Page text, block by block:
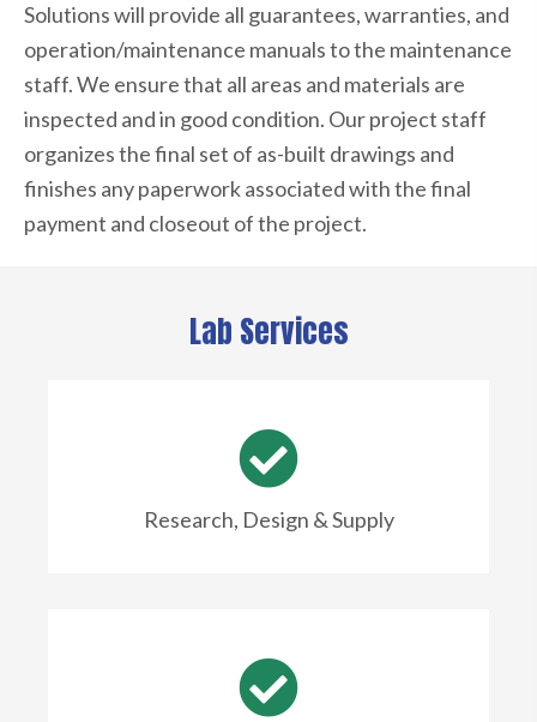
Solutions will provide all guarantees, warranties, and
operation/maintenance manuals to the maintenance
staff. We ensure that all areas and materials are
inspected and in good condition. Our project staff
organizes the final set of as-built drawings and
finishes any paperwork associated with the final
payment and closeout of the project.
Lab Services
Research, Design & Supply